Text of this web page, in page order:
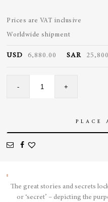
Prices are VAT inclusive
Worldwide shipment
USD 6,880.00 SAR
-
Enamel
+
PLACE
The great stories and secrets
or ‘secret’ – depicting the